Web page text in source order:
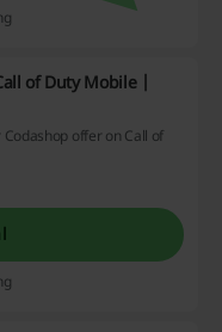
of Duty Mobile |
offer on Call of